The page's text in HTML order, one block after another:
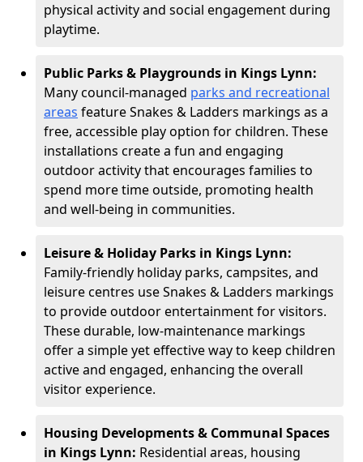
physical activity and social engagement during
playtime.
Public Parks & Playgrounds in Kings Lynn:
Many council-managed parks and recreational
areas feature Snakes & Ladders markings as a
free, accessible play option for children. These
installations create a fun and engaging
outdoor activity that encourages families to
spend more time outside, promoting health
and well-being in communities.
Leisure & Holiday Parks in Kings Lynn:
Family-friendly holiday parks, campsites, and
leisure centres use Snakes & Ladders markings
to provide outdoor entertainment for visitors.
These durable, low-maintenance markings
offer a simple yet effective way to keep children
active and engaged, enhancing the overall
visitor experience.
Housing Developments & Communal Spaces
in Kings Lynn: Residential areas, housing